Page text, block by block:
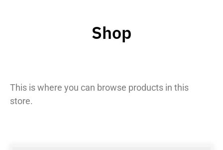
Shop
This is where you can browse products in this
store.